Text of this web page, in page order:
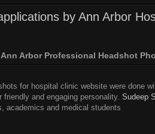
by Ann Arbor
Arbor Professional Headshot
for hospital clinic website were done
and engaging personality. Sudeep
academics and medical students